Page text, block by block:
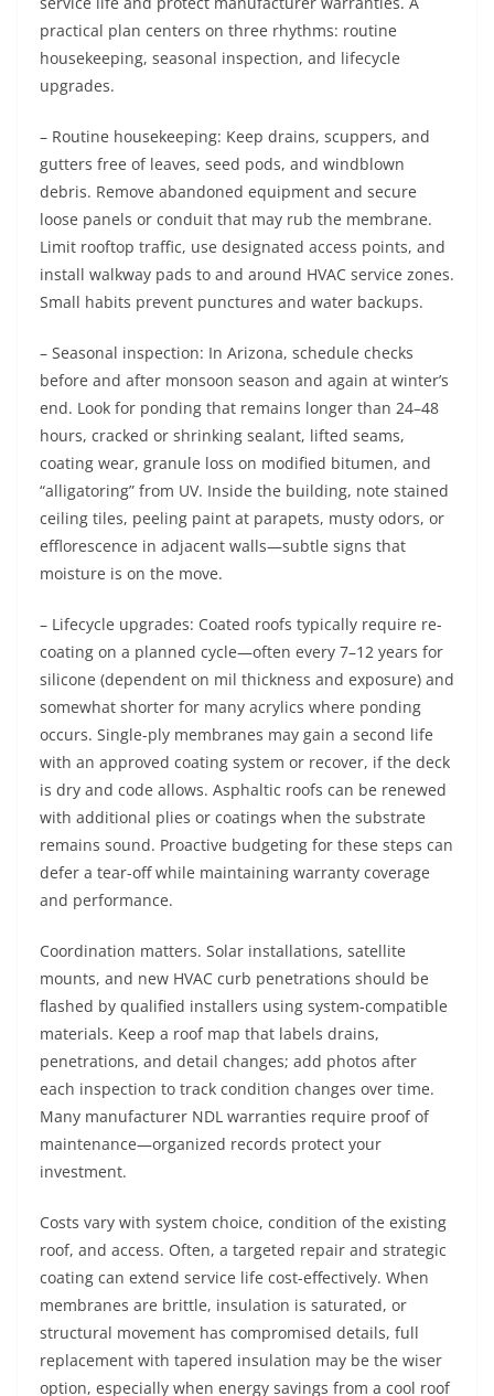
practical plan centers on three rhythms: routine
housekeeping, seasonal inspection, and lifecycle
upgrades.
– Routine housekeeping: Keep drains, scuppers, and
gutters free of leaves, seed pods, and windblown
debris. Remove abandoned equipment and secure
loose panels or conduit that may rub the membrane.
Limit rooftop traffic, use designated access points, and
install walkway pads to and around HVAC service zones.
Small habits prevent punctures and water backups.
– Seasonal inspection: In Arizona, schedule checks
before and after monsoon season and again at winter’s
end. Look for ponding that remains longer than 24–48
hours, cracked or shrinking sealant, lifted seams,
coating wear, granule loss on modified bitumen, and
“alligatoring” from UV. Inside the building, note stained
ceiling tiles, peeling paint at parapets, musty odors, or
efflorescence in adjacent walls—subtle signs that
moisture is on the move.
– Lifecycle upgrades: Coated roofs typically require re-
coating on a planned cycle—often every 7–12 years for
silicone (dependent on mil thickness and exposure) and
somewhat shorter for many acrylics where ponding
occurs. Single-ply membranes may gain a second life
with an approved coating system or recover, if the deck
is dry and code allows. Asphaltic roofs can be renewed
with additional plies or coatings when the substrate
remains sound. Proactive budgeting for these steps can
defer a tear-off while maintaining warranty coverage
and performance.
Coordination matters. Solar installations, satellite
mounts, and new HVAC curb penetrations should be
flashed by qualified installers using system-compatible
materials. Keep a roof map that labels drains,
penetrations, and detail changes; add photos after
each inspection to track condition changes over time.
Many manufacturer NDL warranties require proof of
maintenance—organized records protect your
investment.
Costs vary with system choice, condition of the existing
roof, and access. Often, a targeted repair and strategic
coating can extend service life cost-effectively. When
membranes are brittle, insulation is saturated, or
structural movement has compromised details, full
replacement with tapered insulation may be the wiser
option, especially when energy savings from a cool roof